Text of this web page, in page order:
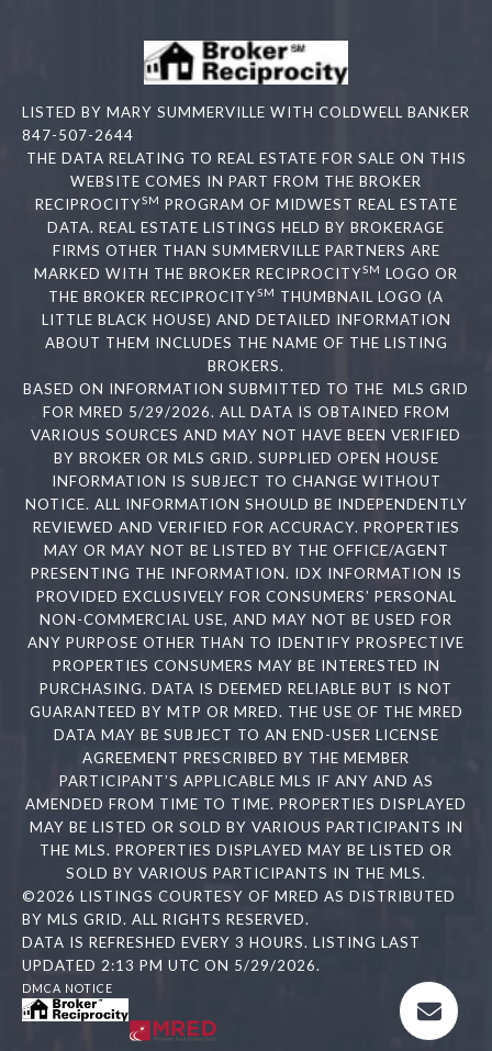
LISTED BY MARY SUMMERVILLE WITH COLDWELL BANKER
847-507-2644
THE DATA RELATING TO REAL ESTATE FOR SALE ON THIS
WEBSITE COMES IN PART FROM THE BROKER
RECIPROCITYSM PROGRAM OF MIDWEST REAL ESTATE
DATA. REAL ESTATE LISTINGS HELD BY BROKERAGE
FIRMS OTHER THAN SUMMERVILLE PARTNERS ARE
MARKED WITH THE BROKER RECIPROCITYSM LOGO OR
THE BROKER RECIPROCITYSM THUMBNAIL LOGO (A
LITTLE BLACK HOUSE) AND DETAILED INFORMATION
ABOUT THEM INCLUDES THE NAME OF THE LISTING
BROKERS.
BASED ON INFORMATION SUBMITTED TO THE MLS GRID
FOR MRED 5/29/2026. ALL DATA IS OBTAINED FROM
VARIOUS SOURCES AND MAY NOT HAVE BEEN VERIFIED
BY BROKER OR MLS GRID. SUPPLIED OPEN HOUSE
INFORMATION IS SUBJECT TO CHANGE WITHOUT
NOTICE. ALL INFORMATION SHOULD BE INDEPENDENTLY
REVIEWED AND VERIFIED FOR ACCURACY. PROPERTIES
MAY OR MAY NOT BE LISTED BY THE OFFICE/AGENT
PRESENTING THE INFORMATION. IDX INFORMATION IS
PROVIDED EXCLUSIVELY FOR CONSUMERS’ PERSONAL
NON-COMMERCIAL USE, AND MAY NOT BE USED FOR
ANY PURPOSE OTHER THAN TO IDENTIFY PROSPECTIVE
PROPERTIES CONSUMERS MAY BE INTERESTED IN
PURCHASING. DATA IS DEEMED RELIABLE BUT IS NOT
GUARANTEED BY MTP OR MRED. THE USE OF THE MRED
DATA MAY BE SUBJECT TO AN END-USER LICENSE
AGREEMENT PRESCRIBED BY THE MEMBER
PARTICIPANT’S APPLICABLE MLS IF ANY AND AS
AMENDED FROM TIME TO TIME. PROPERTIES DISPLAYED
MAY BE LISTED OR SOLD BY VARIOUS PARTICIPANTS IN
THE MLS. PROPERTIES DISPLAYED MAY BE LISTED OR
SOLD BY VARIOUS PARTICIPANTS IN THE MLS.
©2026 LISTINGS COURTESY OF MRED AS DISTRIBUTED
BY MLS GRID. ALL RIGHTS RESERVED.
DATA IS REFRESHED EVERY 3 HOURS. LISTING LAST
UPDATED 2:13 PM UTC ON 5/29/2026.
DMCA NOTICE